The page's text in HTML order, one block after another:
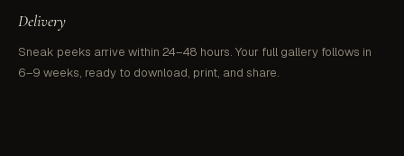
Delivery
Sneak peeks arrive within 24–48 hours. Your full gallery follows in
6–9 weeks, ready to download, print, and share.